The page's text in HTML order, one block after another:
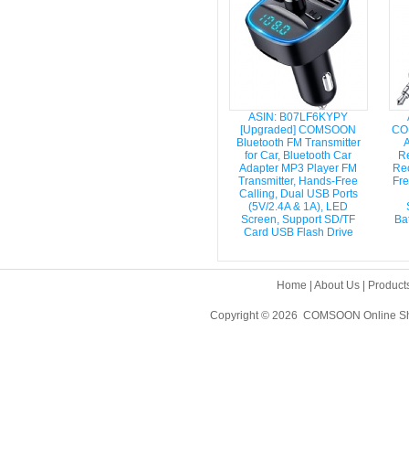
ASIN: B07LF6KYPY
[Upgraded] COMSOON
Bluetooth FM Transmitter
for Car, Bluetooth Car
Adapter MP3 Player FM
Transmitter, Hands-Free
Calling, Dual USB Ports
(5V/2.4A & 1A), LED
Screen, Support SD/TF
Card USB Flash Drive
Home About Us
Copyright © 2026 COMSOON Online